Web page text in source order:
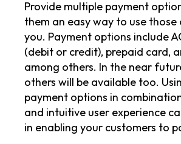
Provide multiple payment
them an easy way to use
you. Payment options include
(debit or credit), prepaid card,
among others. In the near
others will be available too.
payment options in
and intuitive user experience
in enabling your customers to